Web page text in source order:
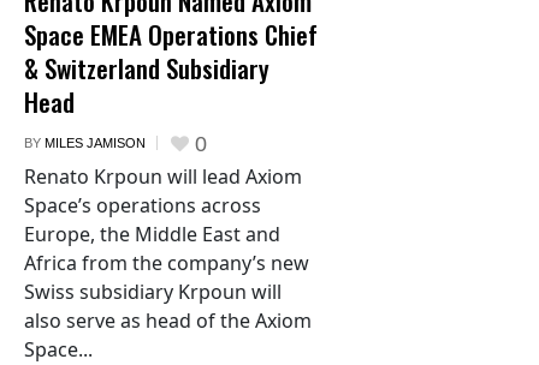
Space EMEA Operations Chief
& Switzerland Subsidiary
Head
BY MILES JAMISON 0
Renato Krpoun will lead Axiom
Space’s operations across
Europe, the Middle East and
Africa from the company’s new
Swiss subsidiary Krpoun will
also serve as head of the Axiom
Space...